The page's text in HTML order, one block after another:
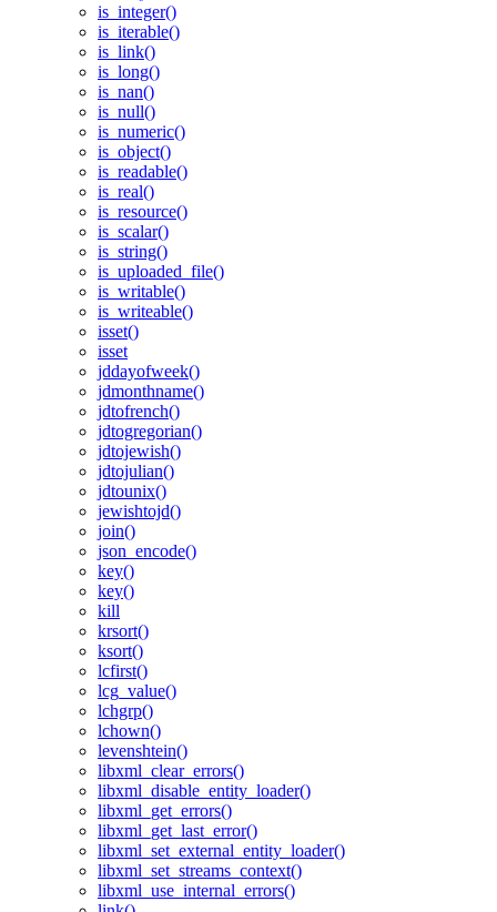
is_integer()
is_iterable()
is_link()
is_long()
is_nan()
is_null()
is_numeric()
is_object()
is_readable()
is_real()
is_resource()
is_scalar()
is_string()
is_uploaded_file()
is_writable()
is_writeable()
isset()
isset
jddayofweek()
jdmonthname()
jdtofrench()
jdtogregorian()
jdtojewish()
jdtojulian()
jdtounix()
jewishtojd()
join()
json_encode()
key()
key()
kill
krsort()
ksort()
lcfirst()
lcg_value()
lchgrp()
lchown()
levenshtein()
libxml_clear_errors()
libxml_disable_entity_loader()
libxml_get_errors()
libxml_get_last_error()
libxml_set_external_entity_loader()
libxml_set_streams_context()
libxml_use_internal_errors()